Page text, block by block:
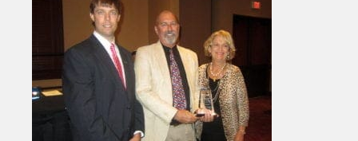
Business
the